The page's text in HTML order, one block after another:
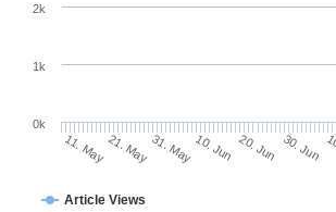
Article Views
11. May21. May31. May10. Jun 20. Jun 30. Jun
0k
1k
2k